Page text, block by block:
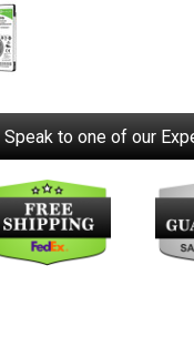
Speak to one of our